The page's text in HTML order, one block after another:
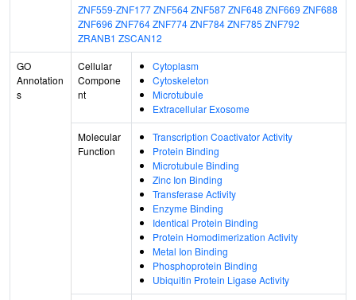
ZNF559-ZNF177ZNF564ZNF587ZNF648 ZNF669 ZNF688
ZNF696 ZNF764ZNF774ZNF784ZNF785 ZNF792
ZRANB1 ZSCAN12
GO
Annotation
s
Cellular
Compone
nt
Cytoplasm
Cytoskeleton
Microtubule
Extracellular Exosome
Molecular
Function
Transcription Coactivator Activity
Protein Binding
Microtubule Binding
Zinc Ion Binding
Transferase Activity
Enzyme Binding
Identical Protein Binding
Protein Homodimerization Activity
Metal Ion Binding
Phosphoprotein Binding
Ubiquitin Protein Ligase Activity